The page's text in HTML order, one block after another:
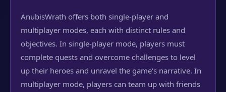
AnubisWrath offers both single-player and
multiplayer modes, each with distinct rules and
objectives. In single-player mode, players must
complete quests and overcome challenges to level
up their heroes and unravel the game's narrative. In
multiplayer mode, players can team up with friends